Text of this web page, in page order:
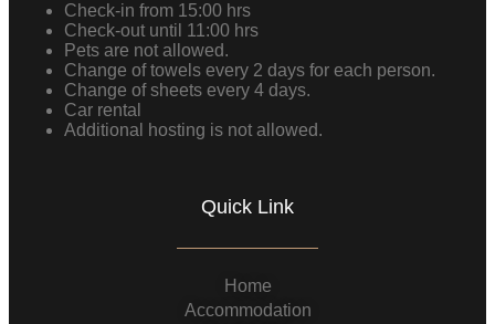
Check-in from 15:00 hrs
Check-out until 11:00 hrs
Pets are not allowed.
Change of towels every 2 days for each person.
Change of sheets every 4 days.
Car rental
Additional hosting is not allowed.
Quick Link
Home
Accommodation